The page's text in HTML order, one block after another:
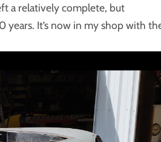
a relatively complete, but
It’s now in my shop with